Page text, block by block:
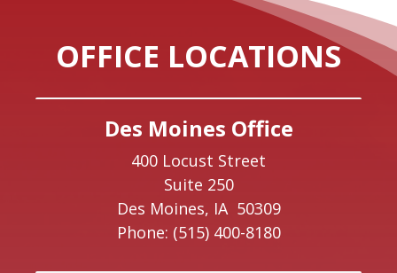
OFFICE LOCATIONS
Des Moines Office
400 Locust Street
Suite 250
Des Moines, IA 50309
Phone: (515) 400-8180